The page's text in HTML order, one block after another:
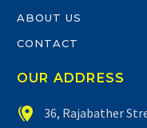
ABOUT US
CONTACT
OUR ADDRESS

 36, Rajabather